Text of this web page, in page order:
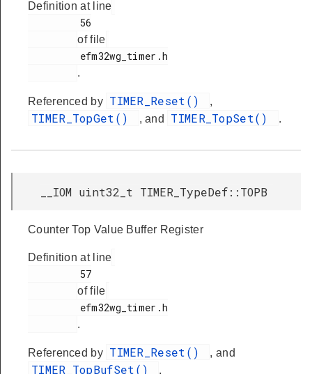
Definition at line
of file
.
Referenced by TIMER_Reset() ,
TIMER_TopGet() , and TIMER_TopSet() .
__IOM uint32_t TIMER_TypeDef::TOPB
Counter Top Value Buffer Register
Definition at line
of file
.
Referenced by TIMER_Reset() , and
TIMER_TopBufSet() .